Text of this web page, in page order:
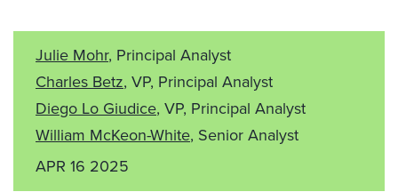
Julie Mohr, Principal Analyst
Charles Betz, VP, Principal Analyst
Diego Lo Giudice, VP, Principal Analyst
William McKeon-White, Senior Analyst
APR 16 2025